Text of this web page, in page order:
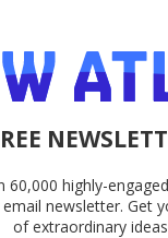
60,000 highly-
newsletter. Get
of extraordinary